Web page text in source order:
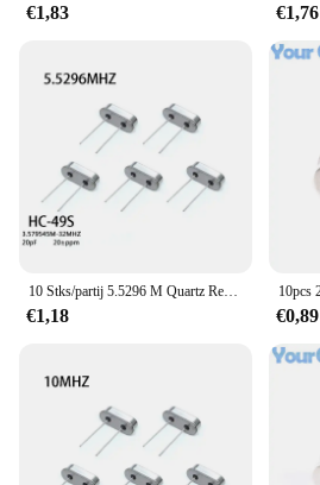
€1,83 €1,76
€1,18 €0,89